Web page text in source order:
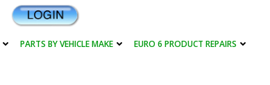
PARTS BY VEHICLE MAKE EURO 6 PRODUCT REPAIRS